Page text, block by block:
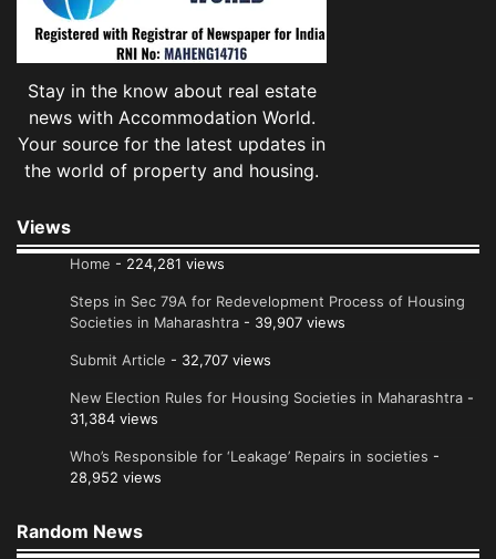
Stay in the know about real estate
news with Accommodation World.
Your source for the latest updates in
the world of property and housing.
Views
Home - 224,281 views
Steps in Sec 79A for Redevelopment Process of Housing
Societies in Maharashtra - 39,907 views
Submit Article - 32,707 views
New Election Rules for Housing Societies in Maharashtra -
31,384 views
Who’s Responsible for ‘Leakage’ Repairs in societies -
28,952 views
Random News